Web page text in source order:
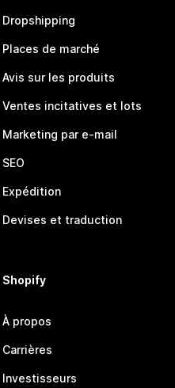
Dropshipping
Places de marché
Avis sur les produits
Ventes incitatives et lots
Marketing par e-mail
SEO
Expédition
Devises et traduction
Shopify
À propos
Carrières
Investisseurs